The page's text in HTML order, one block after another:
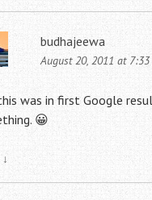
budhajeewa
August 20, 2011 at
was in first Google
😀
↓